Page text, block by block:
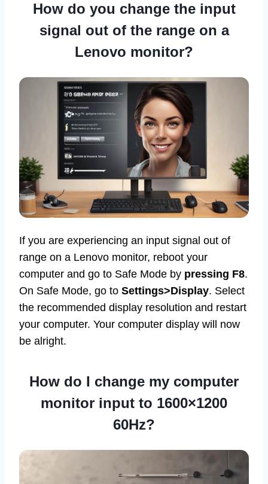
How do you change the input
signal out of the range on a
Lenovo monitor?
If you are experiencing an input signal out of
range on a Lenovo monitor, reboot your
computer and go to Safe Mode by pressing F8.
On Safe Mode, go to Settings>Display. Select
the recommended display resolution and restart
your computer. Your computer display will now
be alright.
How do I change my computer
monitor input to 1600×1200
60Hz?